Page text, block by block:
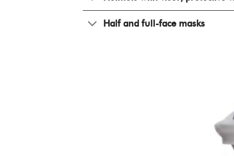
Half and full-face masks